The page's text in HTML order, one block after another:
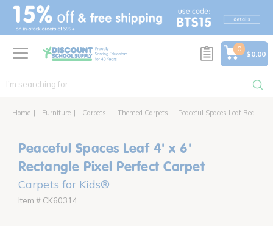
text.skipToContent
text.skipToNavigation
0
$0.00
Home Furniture Carpets Themed Carpets Peaceful Spaces Leaf Rectangle Pixel Perfect Carpet
Peaceful Spaces Leaf 4' x 6'
Rectangle Pixel Perfect Carpet
Carpets for Kids®
Item # CK60314